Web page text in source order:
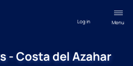
Menu
Log in
- Costa del Azahar